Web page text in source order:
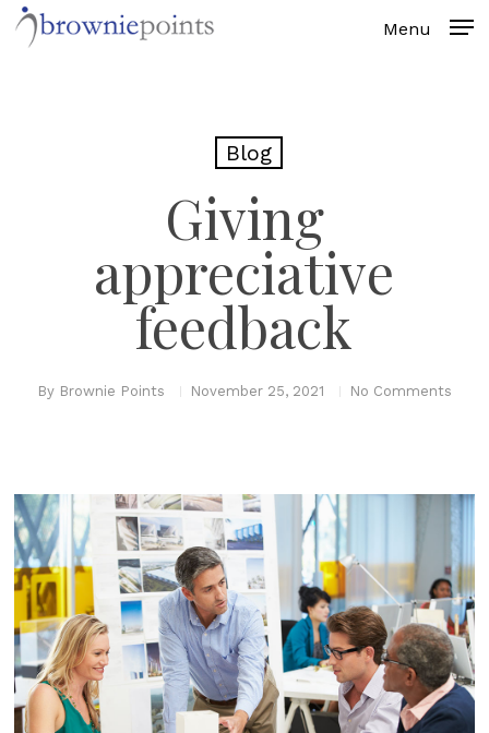
Skip
to
Blog
Giving
appreciative
feedback
By Brownie Points November 25, 2021 No Comments